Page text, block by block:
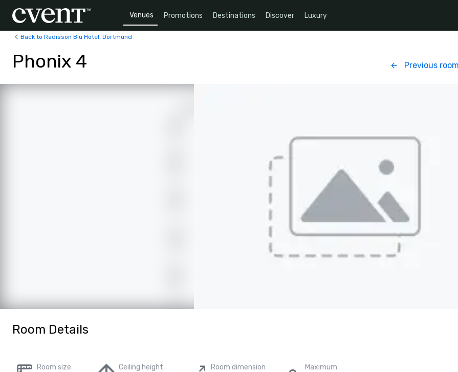
Venues Promotions Destinations Discover Luxury
Back to Radisson Blu Hotel, Dortmund
Phonix 4 Previous room
Room Details
Room size
Ceiling height
Room dimension
Maximum